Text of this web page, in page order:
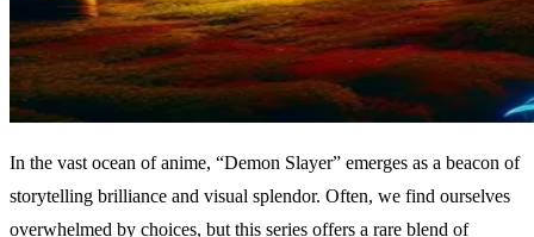
In the vast ocean of anime, “Demon Slayer” emerges as a beacon of
storytelling brilliance and visual splendor. Often, we find ourselves
overwhelmed by choices, but this series offers a rare blend of